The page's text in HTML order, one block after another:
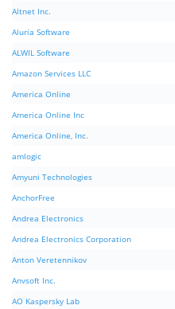
Altnet Inc.
Aluria Software
ALWIL Software
Amazon Services LLC
America Online
America Online Inc
America Online, Inc.
amlogic
Amyuni Technologies
AnchorFree
Andrea Electronics
Andrea Electronics Corporation
Anton Veretennikov
Anvsoft Inc.
AO Kaspersky Lab